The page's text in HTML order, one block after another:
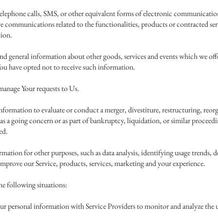
calls, SMS, or other equivalent forms of electronic
related to the functionalities, products or contracted
general information about other goods, services and events which we
have opted not to receive such information.
Your requests to Us.
to evaluate or conduct a merger, divestiture, restructuring,
a going concern or as part of bankruptcy, liquidation, or similar
for other purposes, such as data analysis, identifying usage trends,
our Service, products, services, marketing and your experience.
following situations:
personal information with Service Providers to monitor and analyze the